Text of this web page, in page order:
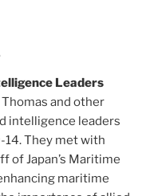
Leaders
and other
intelligence leaders
They met with
of Japan’s Maritime
maritime